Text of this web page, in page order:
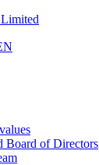
Board of Directors